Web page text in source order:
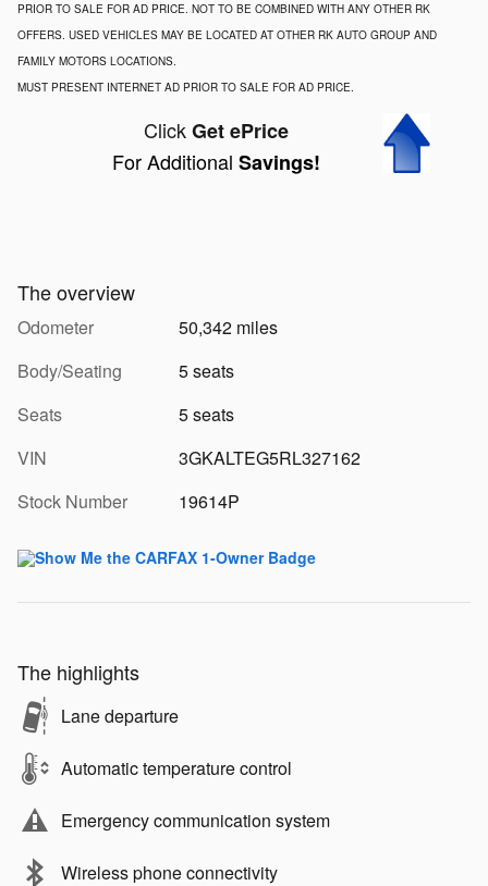
PRIOR TO SALE FOR AD PRICE. NOT TO BE COMBINED WITH ANY OTHER RK
OFFERS. USED VEHICLES MAY BE LOCATED AT OTHER RK AUTO GROUP AND
FAMILY MOTORS LOCATIONS.
MUST PRESENT INTERNET AD PRIOR TO SALE FOR AD PRICE.
ClickGet ePrice
For Additional Savings!
The overview
Odometer
50,342 miles
Body/Seating
5 seats
Seats
5 seats
VIN
3GKALTEG5RL327162
Stock Number
19614P
The highlights
Lane departure
Automatic temperature control
Emergency communication system
Wireless phone connectivity